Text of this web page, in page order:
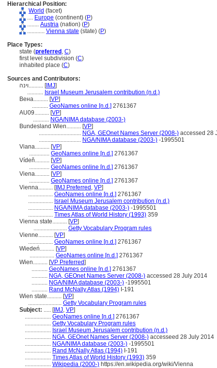
Hierarchical Position:
World (facet)
.... Europe (continent) (P)
........ Austria (nation) (P)
............ Vienna state (state) (P)
Place Types:
state (preferred , C)
first level subdivision (C)
inhabited place (C)
Sources and Contributors:
וינה.......... [IMJ]
........... Israel Museum Jerusalem contribution (n.d.)
Вена.......... [VP]
........... GeoNames online [n.d.] 2761367
AU09.......... [VP]
........... NGA/NIMA database (2003-)
Bundesland Wien.......... [VP]
............................. NGA, GEOnet Names Server (2008-) accessed 28
............................. NGA/NIMA database (2003-) -1995501
Viana.......... [VP]
.............. GeoNames online [n.d.] 2761367
Vídeň.......... [VP]
.............. GeoNames online [n.d.] 2761367
Viena.......... [VP]
.............. GeoNames online [n.d.] 2761367
Vienna.......... [IMJ Preferred , VP]
................. GeoNames online [n.d.] 2761367
................. Israel Museum Jerusalem contribution (n.d.)
................. NGA/NIMA database (2003-) -1995501
................. Times Atlas of World History (1993) 359
Vienna state.......... [VP]
....................... Getty Vocabulary Program rules
Vienne.......... [VP]
................. GeoNames online [n.d.] 2761367
Wiedeń.......... [VP]
................. GeoNames online [n.d.] 2761367
Wien.......... [VP Preferred]
........... GeoNames online [n.d.] 2761367
........... NGA, GEOnet Names Server (2008-) accessed 28 July 2014
........... NGA/NIMA database (2003-) -1995501
........... Rand McNally Atlas (1994) I-191
Wien state.......... [VP]
....................... Getty Vocabulary Program rules
Subject: ..... [IMJ, VP]
.................. GeoNames online [n.d.] 2761367
.................. Getty Vocabulary Program rules
.................. Israel Museum Jerusalem contribution (n.d.)
.................. NGA, GEOnet Names Server (2008-) accesseed 28 July 2014
.................. NGA/NIMA database (2003-) -1995501
.................. Rand McNally Atlas (1994) I-191
.................. Times Atlas of World History (1993) 359
.................. Wikipedia (2000-) https://en.wikipedia.org/wiki/Vienna